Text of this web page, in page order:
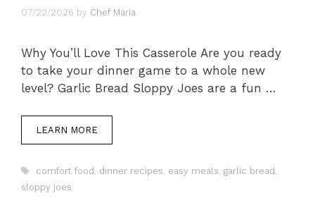
07/22/2026 by Chef Maria
Why You’ll Love This Casserole Are you ready
to take your dinner game to a whole new
level? Garlic Bread Sloppy Joes are a fun …
LEARN MORE
Tags
comfort food dinner recipes easy meals garlic bread
sloppy joes